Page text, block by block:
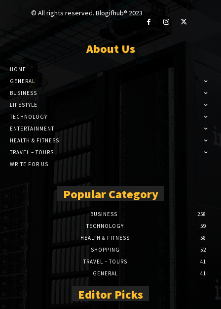
© All rights reserved. Blogifhub® 2023
About Us
HOME
GENERAL
BUSINESS
LIFESTYLE
TECHNOLOGY
ENTERTAINMENT
HEALTH & FITNESS
TRAVEL – TOURS
WRITE FOR US
Popular Category
BUSINESS
258
TECHNOLOGY
59
HEALTH & FITNESS
58
SHOPPING
52
TRAVEL – TOURS
41
GENERAL
41
Editor Picks